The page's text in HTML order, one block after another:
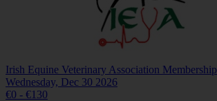
Irish Equine Veterinary Association Membership
Wednesday, Dec 30 2026
€0 - €130